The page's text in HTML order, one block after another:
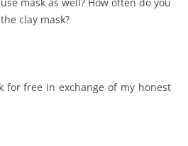
clay mask?
for free in exchange of my honest